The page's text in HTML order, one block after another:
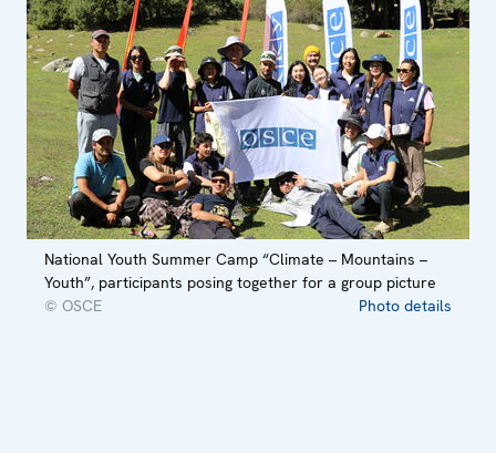
National Youth Summer Camp “Climate – Mountains –
Youth”, participants posing together for a group picture
© OSCE
Photo details